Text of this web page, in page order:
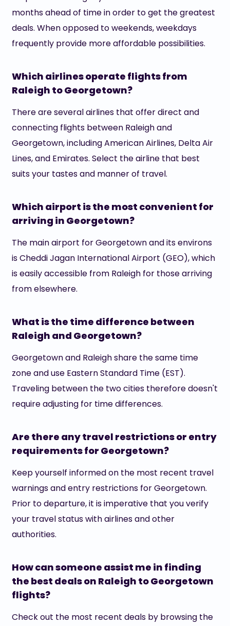
months ahead of time in order to get the greatest
deals. When opposed to weekends, weekdays
frequently provide more affordable possibilities.
Which airlines operate flights from
Raleigh to Georgetown?
There are several airlines that offer direct and
connecting flights between Raleigh and
Georgetown, including American Airlines, Delta Air
Lines, and Emirates. Select the airline that best
suits your tastes and manner of travel.
Which airport is the most convenient for
arriving in Georgetown?
The main airport for Georgetown and its environs
is Cheddi Jagan International Airport (GEO), which
is easily accessible from Raleigh for those arriving
from elsewhere.
What is the time difference between
Raleigh and Georgetown?
Georgetown and Raleigh share the same time
zone and use Eastern Standard Time (EST).
Traveling between the two cities therefore doesn't
require adjusting for time differences.
Are there any travel restrictions or entry
requirements for Georgetown?
Keep yourself informed on the most recent travel
warnings and entry restrictions for Georgetown.
Prior to departure, it is imperative that you verify
your travel status with airlines and other
authorities.
How can someone assist me in finding
the best deals on Raleigh to Georgetown
flights?
Check out the most recent deals by browsing the